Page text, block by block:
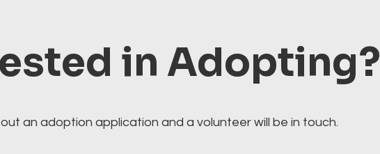
in Adopting?
an adoption application and a volunteer will be in touch.